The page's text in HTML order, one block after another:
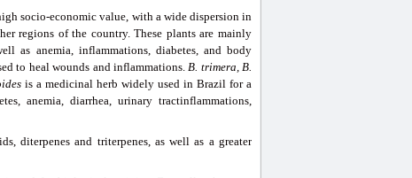
socio-economic value, with a wide dispersion in
regions of the country. These plants are mainly
as anemia, inflammations, diabetes, and body
to heal wounds and inflammations.B. trimera,B.
is a medicinal herb widely used in Brazil for a
anemia, diarrhea, urinary tractinflammations,
diterpenes and triterpenes, as well as a greater